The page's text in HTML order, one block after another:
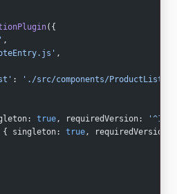
({
,
,
: './src/components/ProductList'
true, requiredVersion:
singleton: true, requiredVersion: